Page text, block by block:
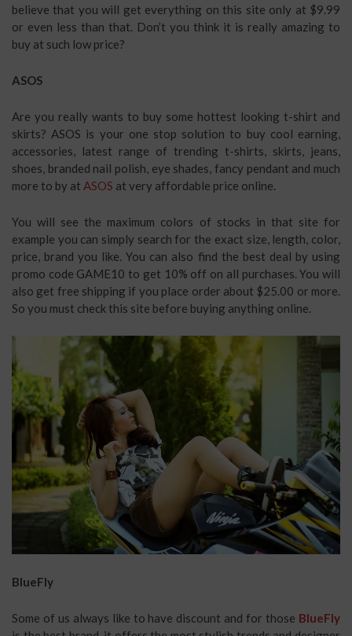
believe that you will get everything on this site only at $9.99
or even less than that. Don’t you think it is really amazing to
buy at such low price?
ASOS
Are you really wants to buy some hottest looking t-shirt and
skirts? ASOS is your one stop solution to buy cool earning,
accessories, latest range of trending t-shirts, skirts, jeans,
shoes, branded nail polish, eye shades, fancy pendant and much
more to by at ASOS at very affordable price online.
You will see the maximum colors of stocks in that site for
example you can simply search for the exact size, length, color,
price, brand you like. You can also find the best deal by using
promo code GAME10 to get 10% off on all purchases. You will
also get free shipping if you place order about $25.00 or more.
So you must check this site before buying anything online.
BlueFly
Some of us always like to have discount and for those BlueFly